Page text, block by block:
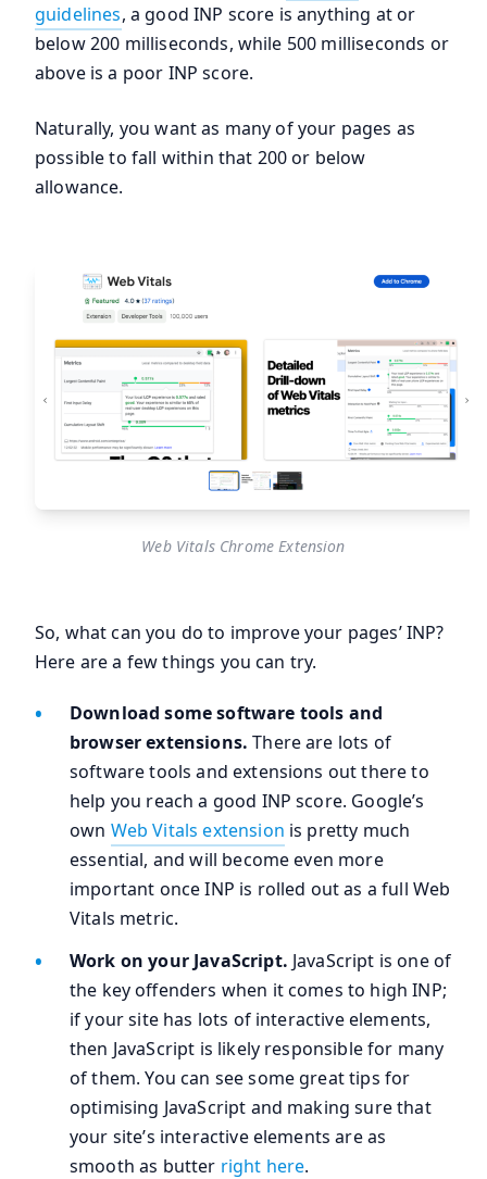
guidelines, a good INP score is anything at or
below 200 milliseconds, while 500 milliseconds or
above is a poor INP score.
Naturally, you want as many of your pages as
possible to fall within that 200 or below
allowance.
Web Vitals Chrome Extension
So, what can you do to improve your pages’ INP?
Here are a few things you can try.
Download some software tools and
browser extensions.There are lots of
software tools and extensions out there to
help you reach a good INP score. Google’s
own Web Vitals extension is pretty much
essential, and will become even more
important once INP is rolled out as a full Web
Vitals metric.
Work on your JavaScript. JavaScript is one of
the key offenders when it comes to high INP;
if your site has lots of interactive elements,
then JavaScript is likely responsible for many
of them. You can see some great tips for
optimising JavaScript and making sure that
your site’s interactive elements are as
smooth as butter right here.